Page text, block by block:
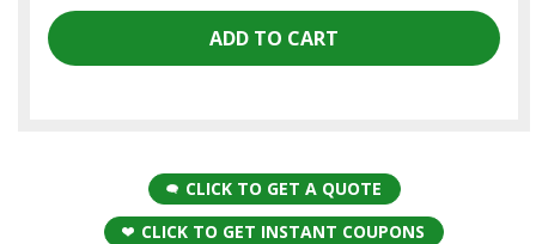
CLICK TO GET A QUOTE
CLICK TO GET INSTANT COUPONS